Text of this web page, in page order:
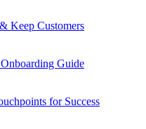
Keep Customers
Guide
for Success